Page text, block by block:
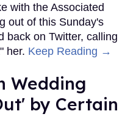
with the Associated
out of this Sunday's
back on Twitter, calling
her. Keep Reading →
Wedding
by Certain